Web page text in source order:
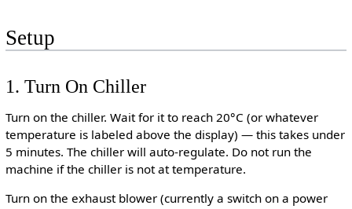
Setup
1. Turn On Chiller
Turn on the chiller. Wait for it to reach 20°C (or whatever
temperature is labeled above the display) — this takes under
5 minutes. The chiller will auto-regulate. Do not run the
machine if the chiller is not at temperature.
Turn on the exhaust blower (currently a switch on a power